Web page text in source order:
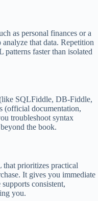
as personal finances or a
that data. Repetition
patterns faster than isolated
SQLFiddle, DB-Fiddle,
(official documentation,
troubleshoot syntax
the book.
prioritizes practical
It gives you immediate
consistent,
you.